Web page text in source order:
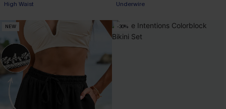
High Waist
Underwire
NEW -30%